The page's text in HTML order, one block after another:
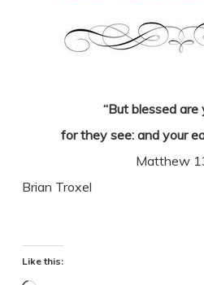
“But blessed are
for they see: and your
Matthew
Brian Troxel
Like this: